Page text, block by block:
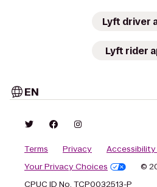
Lyft driver
Lyft rider
EN
Terms Privacy
Your Privacy Choices
©
CPUC ID No. TCP0032513-P